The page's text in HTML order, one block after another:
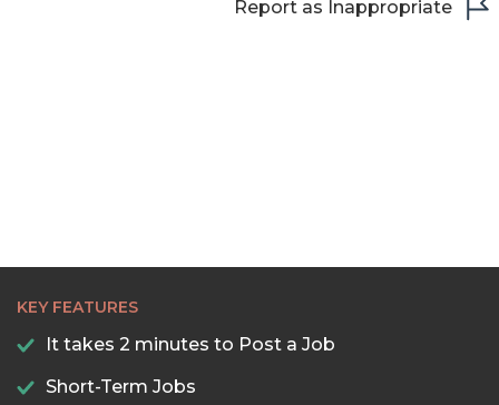
Report as Inappropriate
KEY FEATURES
It takes 2 minutes to Post a Job
Short-Term Jobs